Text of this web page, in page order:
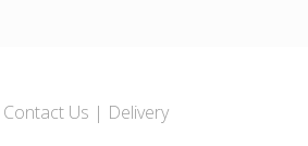
Contact Us Delivery